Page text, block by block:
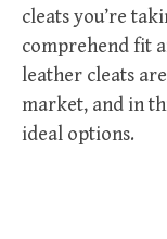
cleats you’re
comprehend fit
leather cleats
market, and in
ideal options.